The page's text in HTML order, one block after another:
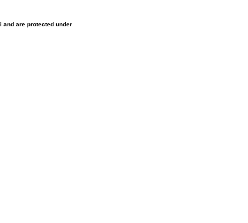
and are protected under